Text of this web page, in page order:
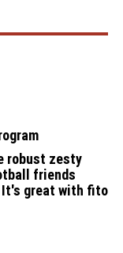
robust zesty
friends
It's great with fito